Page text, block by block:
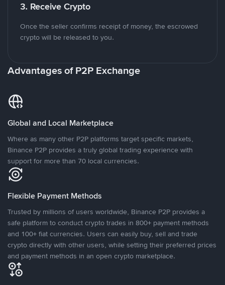
3. Receive Crypto
Once the seller confirms receipt of money, the escrowed
crypto will be released to you.
Advantages of P2P Exchange
Global and Local Marketplace
Where as many other P2P platforms target specific markets,
Binance P2P provides a truly global trading experience with
support for more than 70 local currencies.
Flexible Payment Methods
Trusted by millions of users worldwide, Binance P2P provides a
safe platform to conduct crypto trades in 800+ payment methods
and 100+ fiat currencies. Users can easily buy, sell and trade
crypto directly with other users, while setting their preferred prices
and payment methods in an open crypto marketplace.